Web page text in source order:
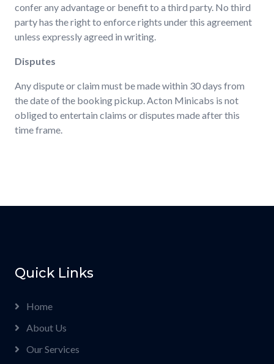
confer any advantage or benefit to a third party. No third
party has the right to enforce rights under this agreement
unless expressly agreed in writing.
Disputes
Any dispute or claim must be made within 30 days from
the date of the booking pickup. Acton Minicabs is not
obliged to entertain claims or disputes made after this
time frame.
Quick Links
Home
About Us
Our Services